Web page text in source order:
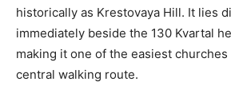
historically as Krestovaya Hill. It lies
immediately beside the 130 Kvartal
making it one of the easiest
central walking route.